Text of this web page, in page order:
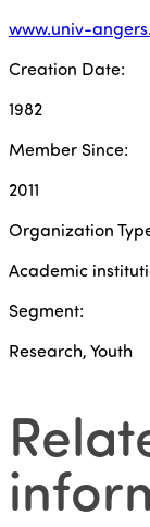
www.univ-
Creation Date:
1982
Member Since:
2011
Organization
Academic
Segment:
Research, Youth